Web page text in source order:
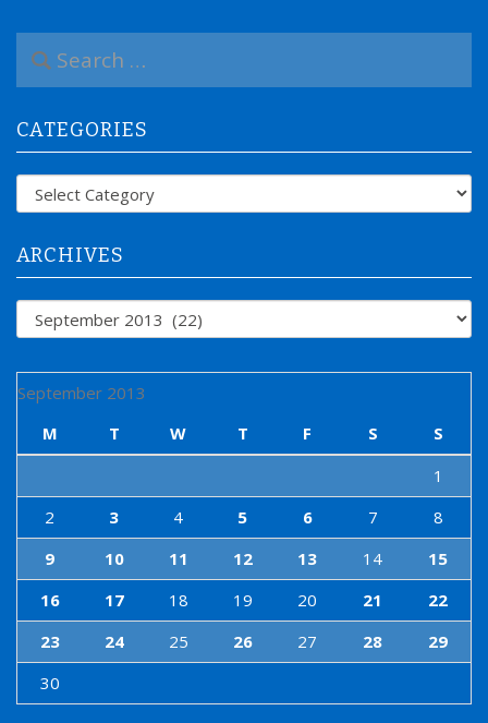
a
c
h
f
CATEGORIES
Categories
ARCHIVES
Archives
September 2013
M
T W T F S
S
1
2
3 4 5 6 7
8
9
10 11 12 13 14
15
16
17 18 19 20 21
22
23
24 25 26 27 28
29
30